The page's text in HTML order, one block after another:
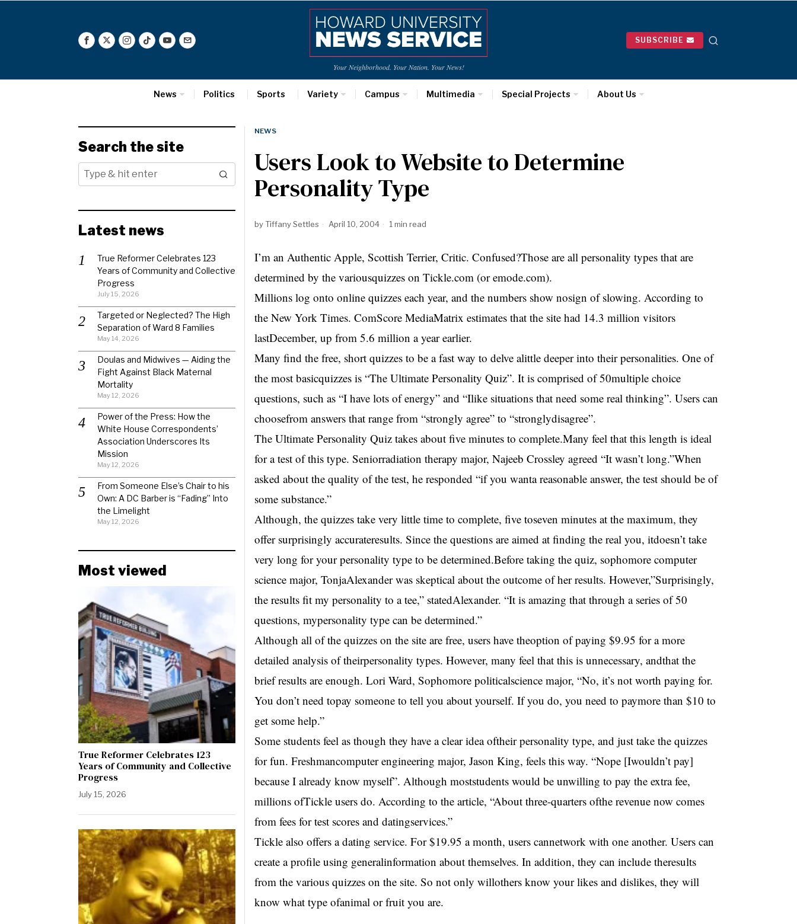
Your Neighborhood. Your Nation. Your News!
SUBSCRIBE
News Politics Sports Variety Campus Multimedia Special Projects About Us
NEWS
Users Look to Website to Determine
Personality Type
byTiffany Settles April 10, 2004 1 min read
I’m an Authentic Apple, Scottish Terrier, Critic. Confused?Those are all personality types that are
determined by the variousquizzes on Tickle.com (or emode.com).
Millions log onto online quizzes each year, and the numbers show nosign of slowing. According to
the New York Times. ComScore MediaMatrix estimates that the site had 14.3 million visitors
lastDecember, up from 5.6 million a year earlier.
Many find the free, short quizzes to be a fast way to delve alittle deeper into their personalities. One of
the most basicquizzes is “The Ultimate Personality Quiz”. It is comprised of 50multiple choice
questions, such as “I have lots of energy” and “Ilike situations that need some real thinking”. Users can
choosefrom answers that range from “strongly agree” to “stronglydisagree”.
The Ultimate Personality Quiz takes about five minutes to complete.Many feel that this length is ideal
for a test of this type. Seniorradiation therapy major, Najeeb Crossley agreed “It wasn’t long.”When
asked about the quality of the test, he responded “if you wanta reasonable answer, the test should be of
some substance.”
Although, the quizzes take very little time to complete, five toseven minutes at the maximum, they
offer surprisingly accurateresults. Since the questions are aimed at finding the real you, itdoesn’t take
very long for your personality type to be determined.Before taking the quiz, sophomore computer
science major, TonjaAlexander was skeptical about the outcome of her results. However,”Surprisingly,
the results fit my personality to a tee,” statedAlexander. “It is amazing that through a series of 50
questions, mypersonality type can be determined.”
Although all of the quizzes on the site are free, users have theoption of paying $9.95 for a more
detailed analysis of theirpersonality types. However, many feel that this is unnecessary, andthat the
brief results are enough. Lori Ward, Sophomore politicalscience major, “No, it’s not worth paying for.
You don’t need topay someone to tell you about yourself. If you do, you need to paymore than $10 to
get some help.”
Some students feel as though they have a clear idea oftheir personality type, and just take the quizzes
for fun. Freshmancomputer engineering major, Jason King, feels this way. “Nope [Iwouldn’t pay]
because I already know myself”. Although moststudents would be unwilling to pay the extra fee,
millions ofTickle users do. According to the article, “About three-quarters ofthe revenue now comes
from fees for test scores and datingservices.”
Tickle also offers a dating service. For $19.95 a month, users cannetwork with one another. Users can
create a profile using generalinformation about themselves. In addition, they can include theresults
from the various quizzes on the site. So not only willothers know your likes and dislikes, they will
know what type ofanimal or fruit you are.
Search the site
Latest news
True Reformer Celebrates 123
Years of Community and Collective
Progress
July 15, 2026
Targeted or Neglected? The High
Separation of Ward 8 Families
May 14, 2026
Doulas and Midwives — Aiding the
Fight Against Black Maternal
Mortality
May 12, 2026
Power of the Press: How the
White House Correspondents’
Association Underscores Its
Mission
May 12, 2026
From Someone Else’s Chair to his
Own: A DC Barber is “Fading” Into
the Limelight
May 12, 2026
Most viewed
True Reformer Celebrates 123
Years of Community and Collective
Progress
July 15, 2026